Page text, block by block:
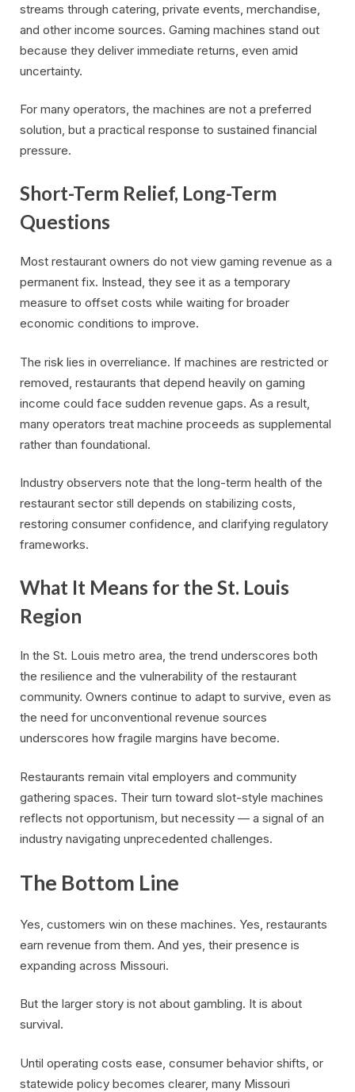
streams through catering, private events, merchandise,
and other income sources. Gaming machines stand out
because they deliver immediate returns, even amid
uncertainty.
For many operators, the machines are not a preferred
solution, but a practical response to sustained financial
pressure.
Short-Term Relief, Long-Term
Questions
Most restaurant owners do not view gaming revenue as a
permanent fix. Instead, they see it as a temporary
measure to offset costs while waiting for broader
economic conditions to improve.
The risk lies in overreliance. If machines are restricted or
removed, restaurants that depend heavily on gaming
income could face sudden revenue gaps. As a result,
many operators treat machine proceeds as supplemental
rather than foundational.
Industry observers note that the long-term health of the
restaurant sector still depends on stabilizing costs,
restoring consumer confidence, and clarifying regulatory
frameworks.
What It Means for the St. Louis
Region
In the St. Louis metro area, the trend underscores both
the resilience and the vulnerability of the restaurant
community. Owners continue to adapt to survive, even as
the need for unconventional revenue sources
underscores how fragile margins have become.
Restaurants remain vital employers and community
gathering spaces. Their turn toward slot-style machines
reflects not opportunism, but necessity — a signal of an
industry navigating unprecedented challenges.
The Bottom Line
Yes, customers win on these machines. Yes, restaurants
earn revenue from them. And yes, their presence is
expanding across Missouri.
But the larger story is not about gambling. It is about
survival.
Until operating costs ease, consumer behavior shifts, or
statewide policy becomes clearer, many Missouri